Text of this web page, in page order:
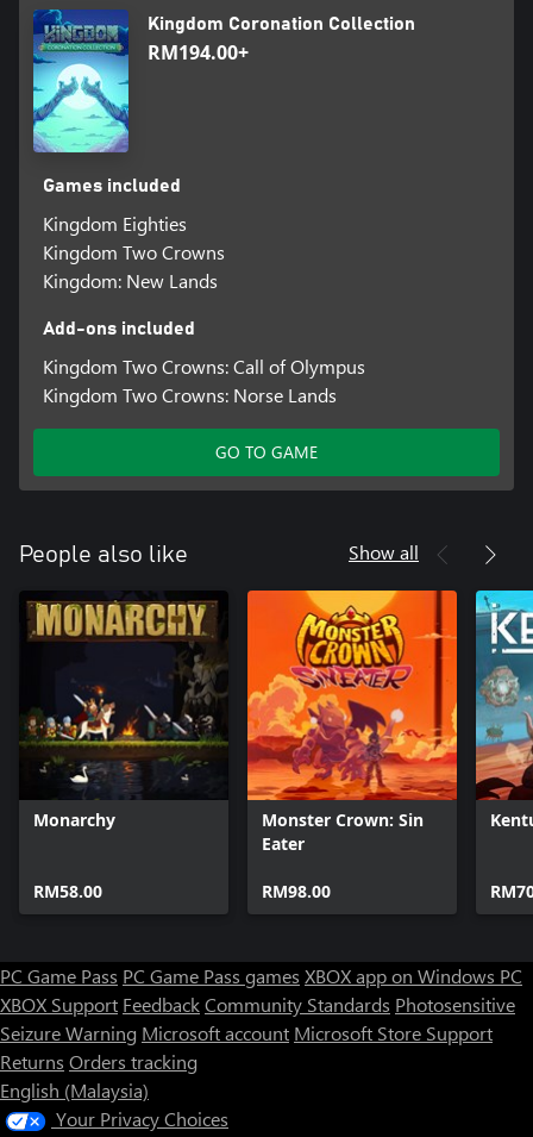
Kingdom Coronation Collection
RM194.00+
Games included
Kingdom Eighties
Kingdom Two Crowns
Kingdom: New Lands
Add-ons included
Kingdom Two Crowns: Call of Olympus
Kingdom Two Crowns: Norse Lands
GO TO GAME
People also like Show all
Monarchy
RM58.00
Monster Crown: Sin
Eater
RM98.00
PC Game Pass PC Game Pass games XBOX app on Windows PC
XBOX Support FeedbackCommunity Standards Photosensitive
Seizure Warning Microsoft account Microsoft Store Support
Returns Orders tracking
English (Malaysia)
Your Privacy Choices